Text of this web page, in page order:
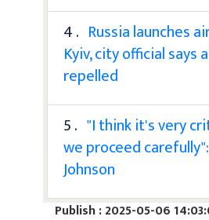
4 . Russia launches
Kyiv, city official says
repelled
5 . "I think it's very
we proceed
Johnson
Publish : 2025-05-06